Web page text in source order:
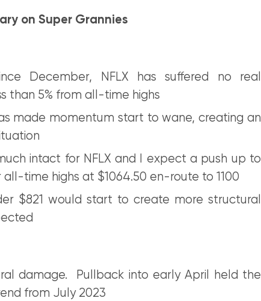
on Super Grannies
December, NFLX has suffered no real
than 5% from all-time highs
made momentum start to wane, creating an
intact for NFLX and I expect a push up to
time highs at $1064.50 en-route to 1100
$821 would start to create more structural
damage. Pullback into early April held the
from July 2023